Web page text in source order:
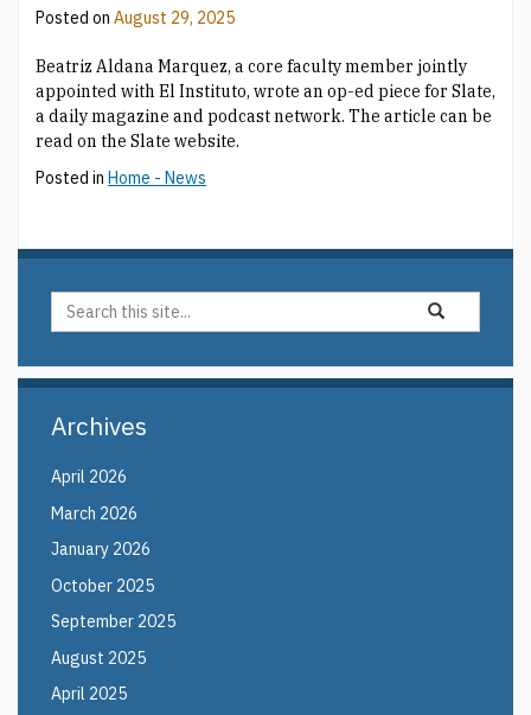
Posted on August 29, 2025
Beatriz Aldana Marquez, a core faculty member jointly
appointed with El Instituto, wrote an op-ed piece for Slate,
a daily magazine and podcast network. The article can be
read on the Slate website.
Posted in Home - News
Search
Site
Search
in
Search
Archives
April 2026
March 2026
January 2026
October 2025
September 2025
August 2025
April 2025